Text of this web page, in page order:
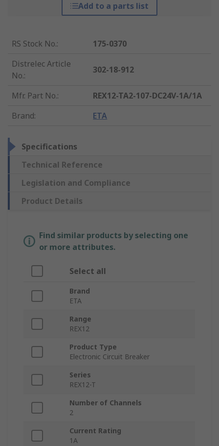
Add to a parts list
RS Stock No.:
175-0370
Distrelec Article
No.:
302-18-912
Mfr. Part No.:
REX12-TA2-107-DC24V-1A/1A
Brand: ETA
Specifications
Technical Reference
Legislation and Compliance
Product Details
Find similar products by selecting one
or more attributes.
Select all
Brand
ETA
Range
REX12
Product Type
Electronic Circuit Breaker
Series
REX12-T
Number of Channels
2
Current Rating
1A